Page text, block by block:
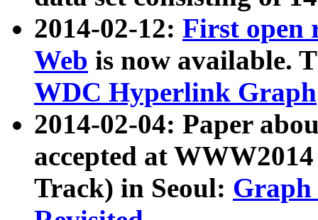
2014-02-12: First open
Web is now available.
WDC Hyperlink Graph
2014-02-04: Paper
accepted at
Track) in Seoul: Graph